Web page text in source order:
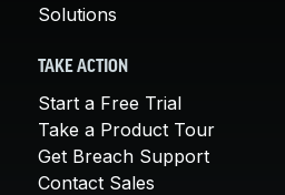
Solutions
TAKE ACTION
Start a Free Trial
Take a Product Tour
Get Breach Support
Contact Sales